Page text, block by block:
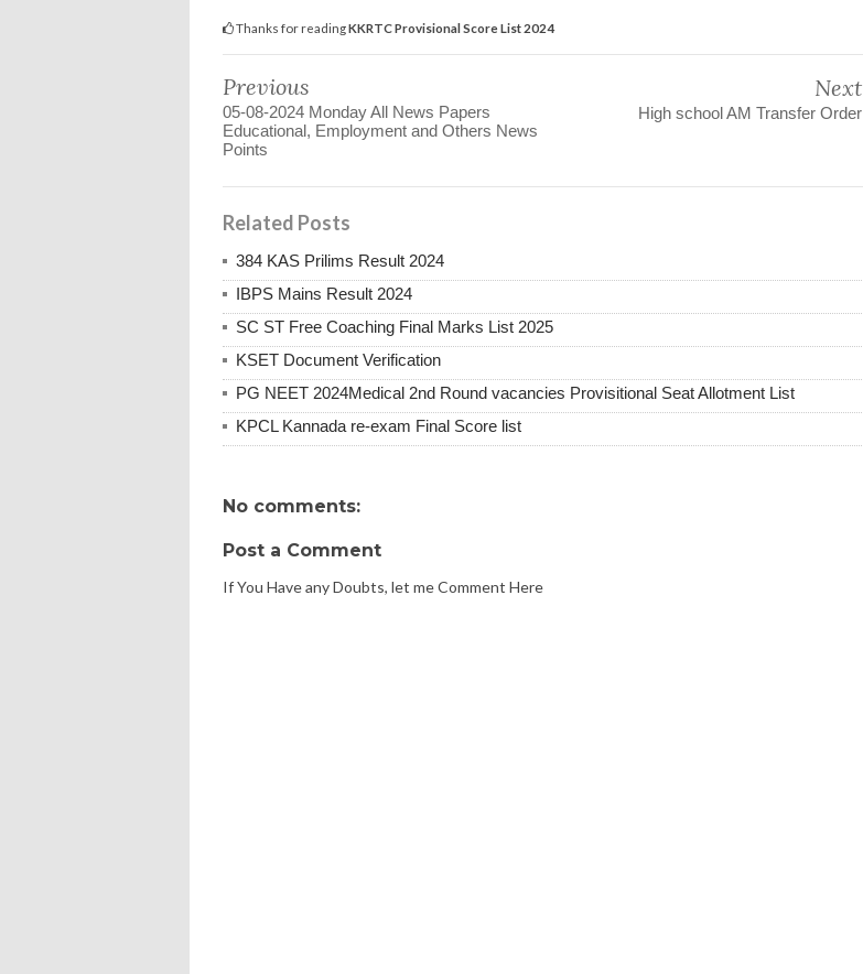
Thanks for readingKKRTC Provisional Score List 2024
Previous
05-08-2024 Monday All News Papers
Educational, Employment and Others News
Points
Next
High school AM Transfer Order
Related Posts
384 KAS Prilims Result 2024
IBPS Mains Result 2024
SC ST Free Coaching Final Marks List 2025
KSET Document Verification
PG NEET 2024Medical 2nd Round vacancies Provisitional Seat Allotment List
KPCL Kannada re-exam Final Score list
No comments:
Post a Comment
If You Have any Doubts, let me Comment Here